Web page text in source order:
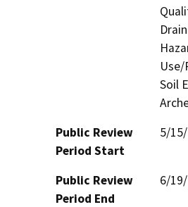
Use/
Soil
Public Review
Period Start
5/
Public Review
Period End
6/